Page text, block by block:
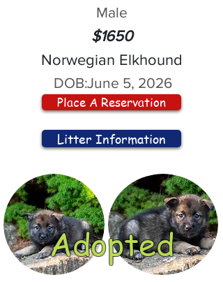
Male
$1650
Norwegian Elkhound
DOB:June 5, 2026
Place A Reservation
Litter Information
Adopted